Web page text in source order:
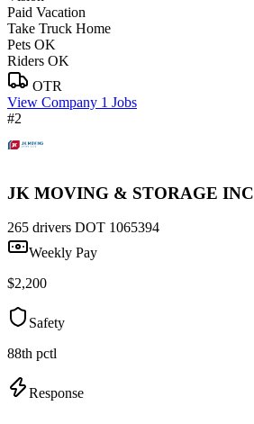
Paid Vacation
Take Truck Home
Pets OK
Riders OK
OTR
View Company 1 Jobs
#2
JK MOVING & STORAGE INC
265 drivers DOT 1065394
Weekly Pay
$2,200
Safety
88th pctl
Response